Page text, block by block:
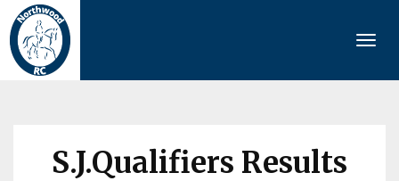
S.J.Qualifiers Results